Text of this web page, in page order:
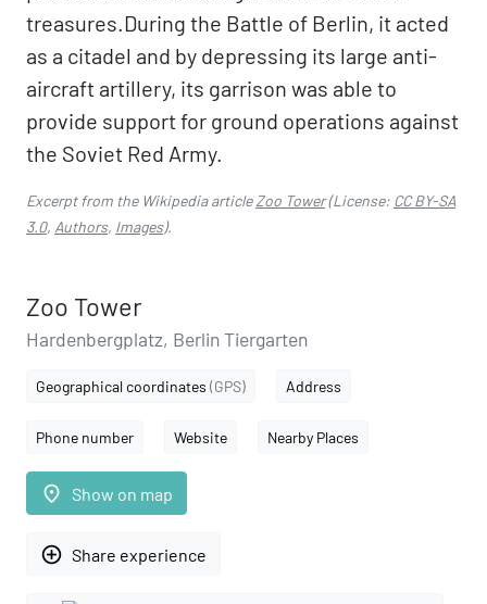
treasures.During the Battle of Berlin, it acted
as a citadel and by depressing its large anti-
aircraft artillery, its garrison was able to
provide support for ground operations against
the Soviet Red Army.
Excerpt from the Wikipedia articleZoo Tower(License: CC BY-SA
3.0, Authors, Images).
Zoo Tower
Hardenbergplatz, Berlin Tiergarten
Geographical coordinates (GPS) Address
Phone number Website Nearby Places
place Show on map
add_circle_outline Share experience